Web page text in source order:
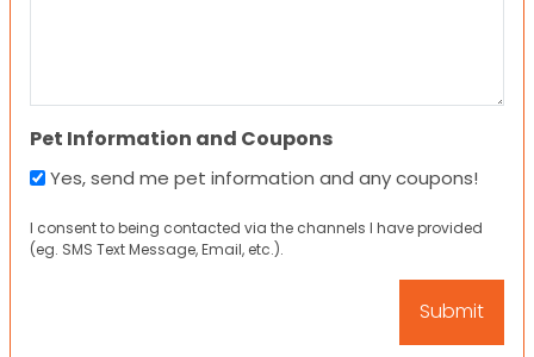
Pet Information and Coupons
Yes, send me pet information and any coupons!
I consent to being contacted via the channels I have provided
(eg. SMS Text Message, Email, etc.).